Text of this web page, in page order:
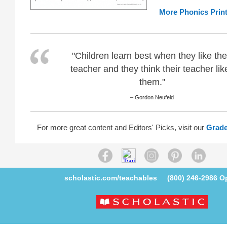
More Phonics
"Children learn best when they like
teacher and they think their teacher
them."
– Gordon Neufeld
For more great content and Editors' Picks, visit our
scholastic.com/teachables (800) 246-2986